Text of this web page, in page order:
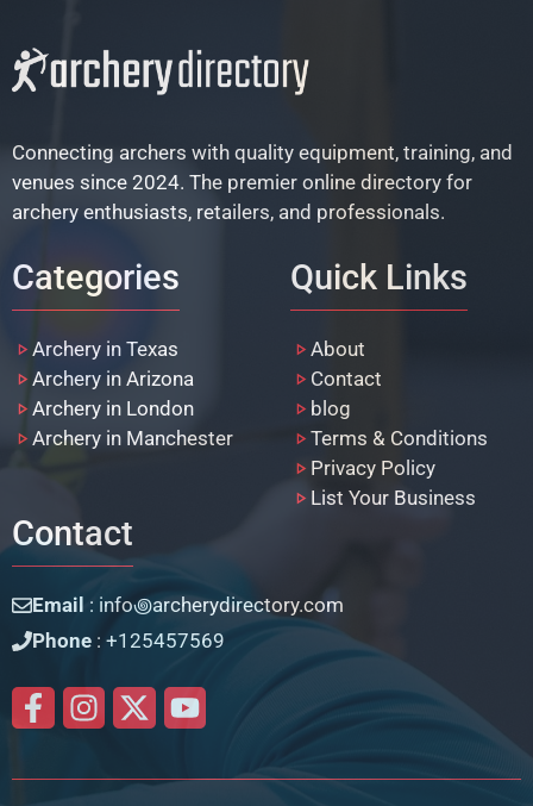
Connecting archers with quality equipment, training, and
venues since 2024. The premier online directory for
archery enthusiasts, retailers, and professionals.
Categories
Archery in Texas
Archery in Arizona
Archery in London
Archery in Manchester
Quick Links
About
Contact
blog
Terms & Conditions
Privacy Policy
List Your Business
Contact
Email : info꩜archerydirectory.com
Phone : +125457569